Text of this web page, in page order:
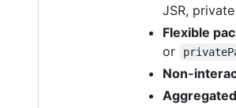
JSR,
Flexible
or
Non-